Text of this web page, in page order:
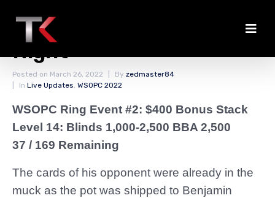
Four More Hands for the
Night
Posted on March 26, 2022 By zedmaster84
In Live Updates, WSOPC 2022
WSOPC Ring Event #2: $400 Bonus Stack
Level 14: Blinds 1,000-2,500 BBA 2,500
37 / 169 Remaining
The cards of his opponent were already in the
muck as the pot was shipped to Benjamin